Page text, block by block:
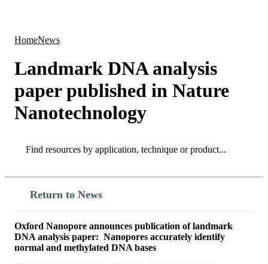
HomeNews
Landmark DNA analysis
paper published in Nature
Nanotechnology
Search
Return to News
Oxford Nanopore announces publication of landmark
DNA analysis paper: Nanopores accurately identify
normal and methylated DNA bases